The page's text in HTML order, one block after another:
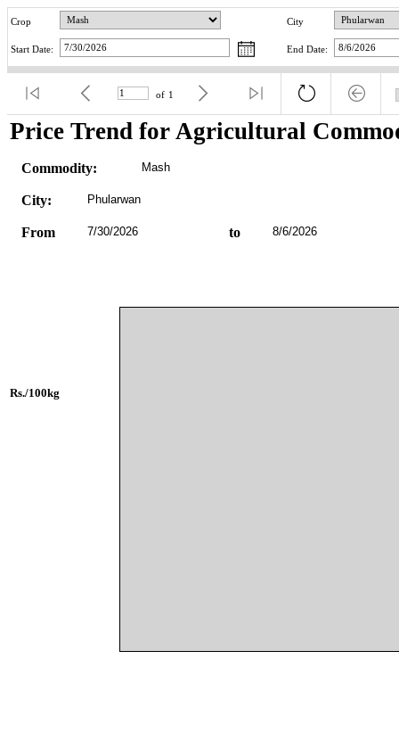
Crop City
Start Date: End Date:
of 1
Price Trend for Agricultural
Commodity: Mash
City: Phularwan
From 7/30/2026 to 8/6/2026
Rs./100kg